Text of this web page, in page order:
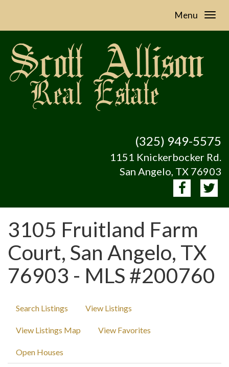
Menu
(325) 949-5575
1151 Knickerbocker Rd.
San Angelo, TX 76903
3105 Fruitland Farm
Court, San Angelo, TX
76903 - MLS #200760
Search Listings View Listings
View Listings Map View Favorites
Open Houses